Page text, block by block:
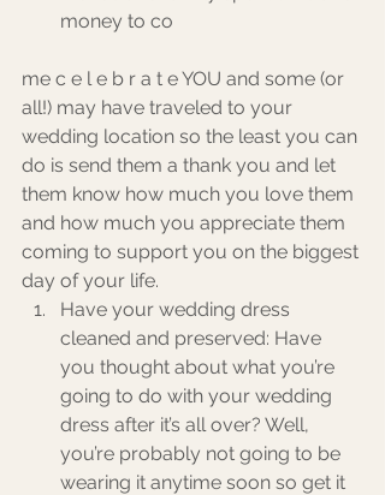
money to co
me c e l e b r a t e YOU and some (or
all!) may have traveled to your
wedding location so the least you can
do is send them a thank you and let
them know how much you love them
and how much you appreciate them
coming to support you on the biggest
day of your life.
Have your wedding dress
cleaned and preserved: Have
you thought about what you’re
going to do with your wedding
dress after it’s all over? Well,
you’re probably not going to be
wearing it anytime soon so get it